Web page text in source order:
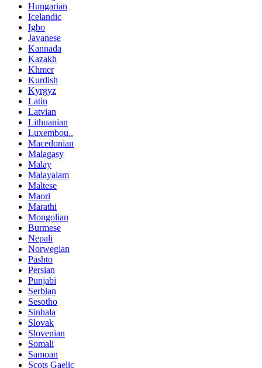
Hungarian
Icelandic
Igbo
Javanese
Kannada
Kazakh
Khmer
Kurdish
Kyrgyz
Latin
Latvian
Lithuanian
Luxembou..
Macedonian
Malagasy
Malay
Malayalam
Maltese
Maori
Marathi
Mongolian
Burmese
Nepali
Norwegian
Pashto
Persian
Punjabi
Serbian
Sesotho
Sinhala
Slovak
Slovenian
Somali
Samoan
Scots Gaelic